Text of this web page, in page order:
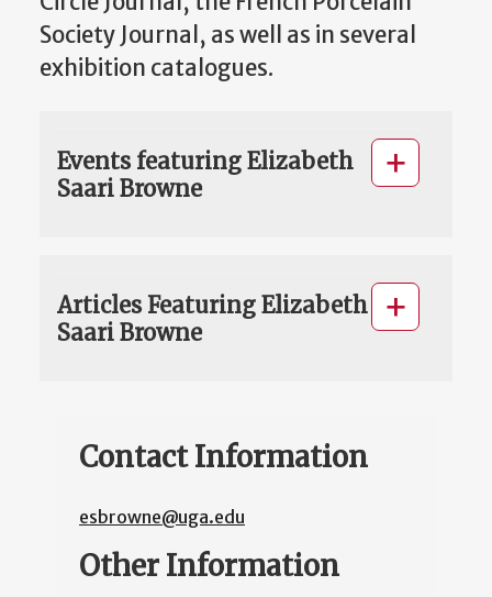
Society Journal, as well as in several
exhibition catalogues.
Events featuring Elizabeth
Saari Browne
Articles Featuring Elizabeth
Saari Browne
Contact Information
esbrowne@uga.edu
Other Information